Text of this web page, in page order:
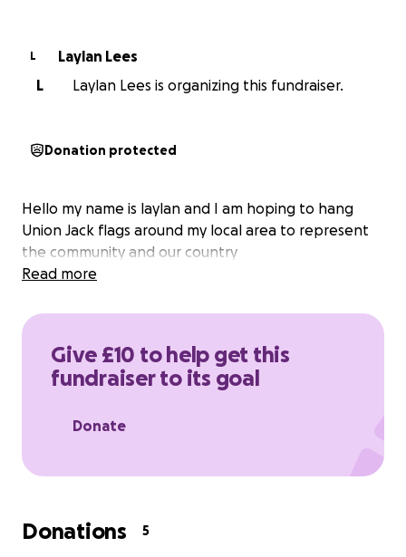
L
Laylan Lees
L
Laylan Lees is organizing this fundraiser.
Donation protected
Hello my name is laylan and I am hoping to hang
Union Jack flags around my local area to represent
the community and our country
Read more
Give £10 to help get this
fundraiser to its goal
Donate
Donations 5